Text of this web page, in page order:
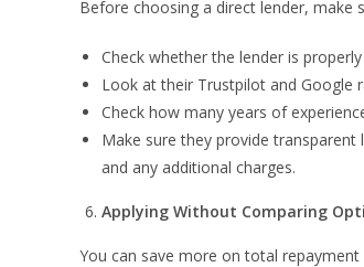
Before choosing a direct lender, make
Check whether the lender is
Look at their Trustpilot and Google
Check how many years of
Make sure they provide
and any additional charges.
Applying Without Comparing
You can save more on total